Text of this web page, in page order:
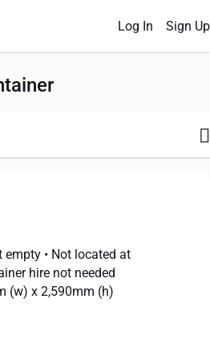
Log In Sign Up
empty • Not located at
hire not needed
(w) x 2,590mm (h)